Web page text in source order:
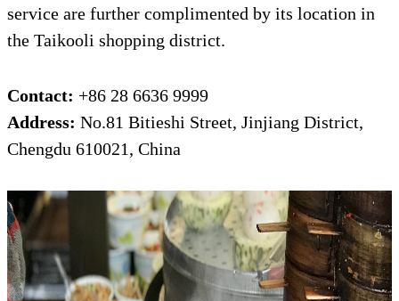
service are further complimented by its location in
the Taikooli shopping district.
Contact: +86 28 6636 9999
Address: No.81 Bitieshi Street, Jinjiang District,
Chengdu 610021, China